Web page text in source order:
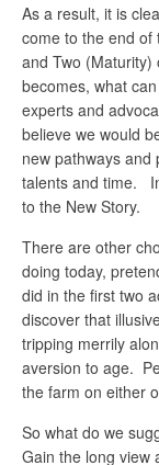
As a result, it is
come to the end of
and Two
becomes, what
experts and
believe we would
new pathways and
talents and time.
to the New Story.
There are other
doing today,
did in the first two
discover that
tripping merrily
aversion to age.
the farm on either
So what do we
Gain the long view